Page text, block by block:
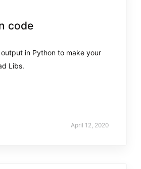
code
in Python to make your
Libs.
April 12, 2020